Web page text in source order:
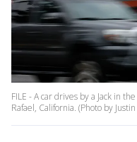
FILE - A car drives by a Jack in
Rafael, California. (Photo by